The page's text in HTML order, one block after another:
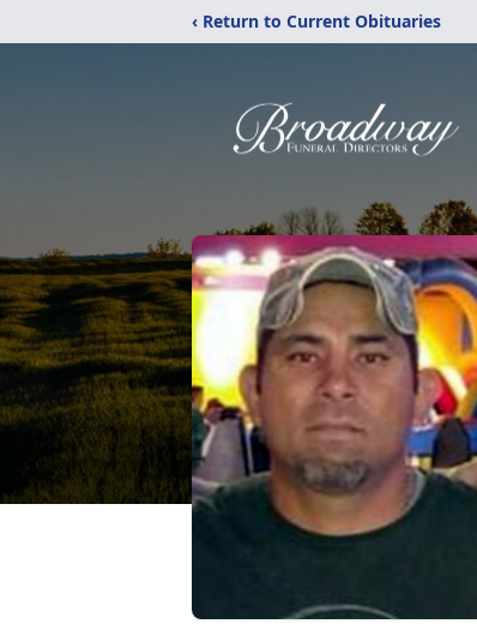
‹ Return to Current Obituaries